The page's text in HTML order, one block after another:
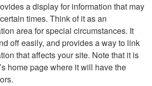
a display for information that may
times. Think of it as an
area for special circumstances. It
off easily, and provides a way to link
that affects your site. Note that it is
home page where it will have the